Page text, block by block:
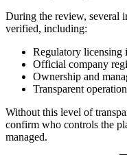
During the review, several
verified, including:
Regulatory licensing
Official company
Ownership and
Transparent
Without this level of
confirm who controls the
managed.